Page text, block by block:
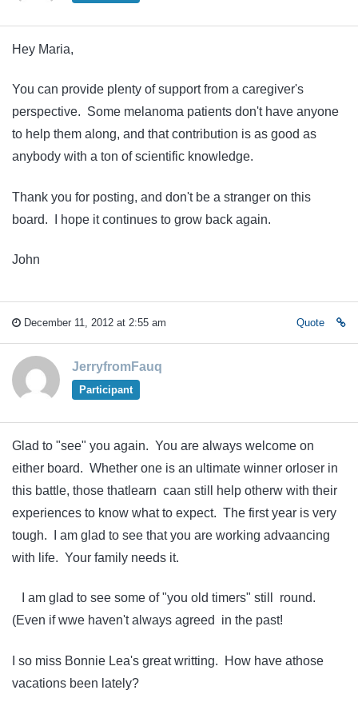
Hey Maria,
You can provide plenty of support from a caregiver's
perspective. Some melanoma patients don't have anyone
to help them along, and that contribution is as good as
anybody with a ton of scientific knowledge.
Thank you for posting, and don't be a stranger on this
board. I hope it continues to grow back again.
John
December 11, 2012 at 2:55 am Quote
JerryfromFauq
Participant
Glad to "see" you again. You are always welcome on
either board. Whether one is an ultimate winner orloser in
this battle, those thatlearn caan still help otherw with their
experiences to know what to expect. The first year is very
tough. I am glad to see that you are working advaancing
with life. Your family needs it.
I am glad to see some of "you old timers" still round.
(Even if wwe haven't always agreed in the past!
I so miss Bonnie Lea's great writting. How have athose
vacations been lately?